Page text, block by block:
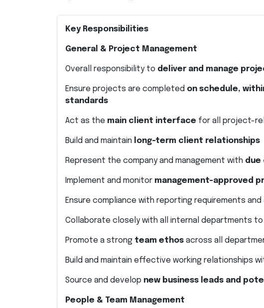
Key Responsibilities
General & Project Management
Overall responsibility to deliver and manage
Ensure projects are completed on schedule,
standards
Act as the main client interface for all project-
Build and maintain long-term client relationships
Represent the company and management with due
Implement and monitor management-approved
Ensure compliance with reporting requirements
Collaborate closely with all internal departments
Promote a strong team ethos across all
Build and maintain effective working relationships
Source and develop new business leads and
People & Team Management